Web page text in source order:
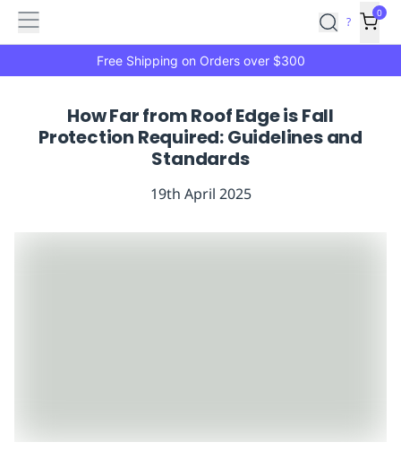
Features
Click
Budget
ControlsOne-
ReplenishmentEnterpriseClearanceAlways
Main
menu
Marketplace
?
0
Free Shipping on Orders over $300
How Far from Roof Edge is Fall
Protection Required: Guidelines and
Standards
19th April 2025